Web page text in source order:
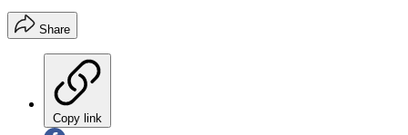
Share
Copy link